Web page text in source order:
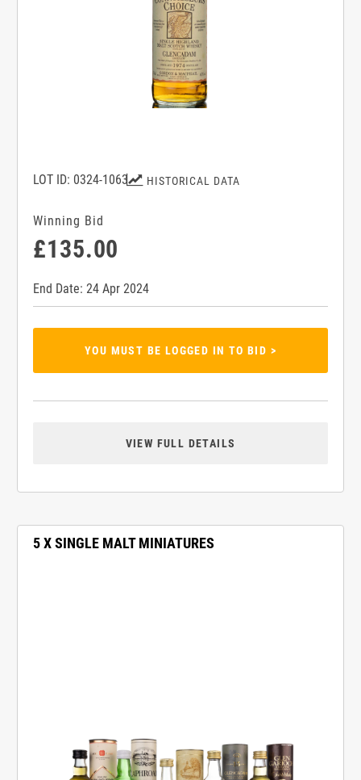
HISTORICAL DATA
LOT ID: 0324-1063
Winning Bid
£135.00
End Date: 24 Apr 2024
YOU MUST BE LOGGED IN TO BID >
VIEW FULL DETAILS
5 X SINGLE MALT MINIATURES